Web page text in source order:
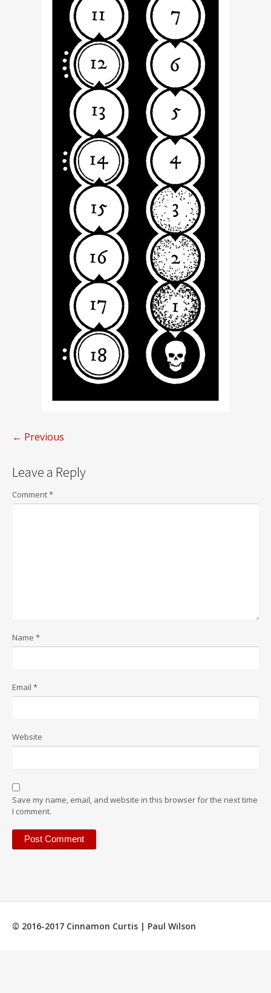
Post
navigation
← Previous
Leave a Reply
Comment*
Name *
Email *
Website
Save my name, email, and website in this browser for the next time
I comment.
© 2016-2017 Cinnamon Curtis | Paul Wilson